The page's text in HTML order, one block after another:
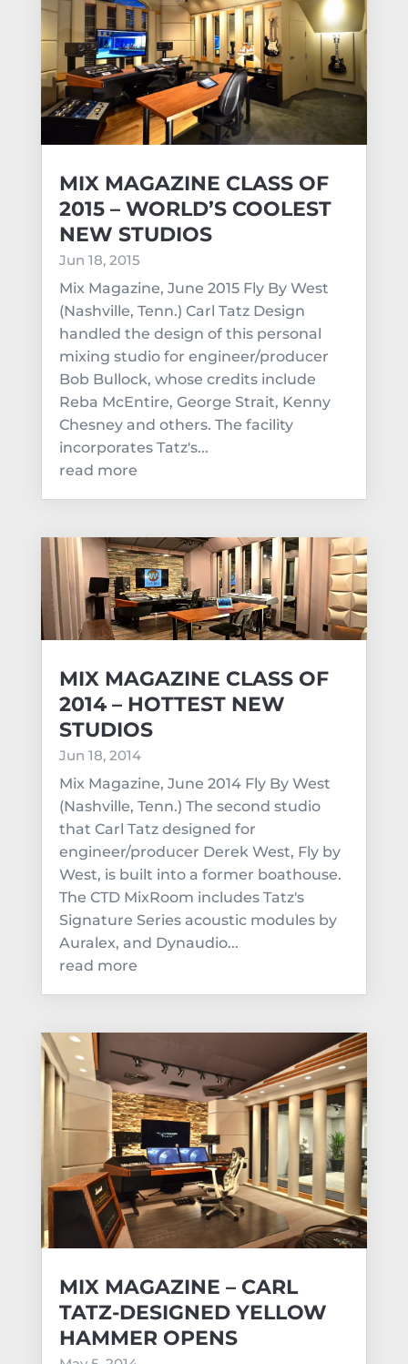
MIX MAGAZINE CLASS OF
2015 – WORLD’S COOLEST
NEW STUDIOS
Jun 18, 2015
Mix Magazine, June 2015 Fly By West
(Nashville, Tenn.) Carl Tatz Design
handled the design of this personal
mixing studio for engineer/producer
Bob Bullock, whose credits include
Reba McEntire, George Strait, Kenny
Chesney and others. The facility
incorporates Tatz's...
read more
MIX MAGAZINE CLASS OF
2014 – HOTTEST NEW
STUDIOS
Jun 18, 2014
Mix Magazine, June 2014 Fly By West
(Nashville, Tenn.) The second studio
that Carl Tatz designed for
engineer/producer Derek West, Fly by
West, is built into a former boathouse.
The CTD MixRoom includes Tatz's
Signature Series acoustic modules by
Auralex, and Dynaudio...
read more
MIX MAGAZINE – CARL
TATZ-DESIGNED YELLOW
HAMMER OPENS